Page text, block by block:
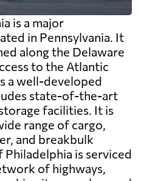
is a major
in Pennsylvania. It
along the Delaware
to the Atlantic
a well-developed
state-of-the-art
facilities. It is
range of cargo,
and breakbulk
is serviced
of highways,